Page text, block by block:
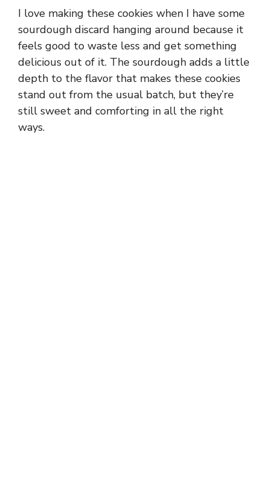
I love making these cookies when I have some
sourdough discard hanging around because it
feels good to waste less and get something
delicious out of it. The sourdough adds a little
depth to the flavor that makes these cookies
stand out from the usual batch, but they’re
still sweet and comforting in all the right
ways.